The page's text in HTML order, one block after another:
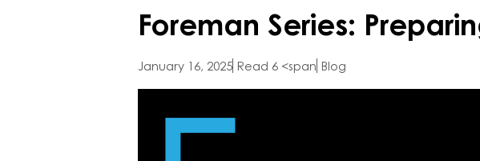
Foreman Series:
January 16, 2025 Read 6 <span Blog